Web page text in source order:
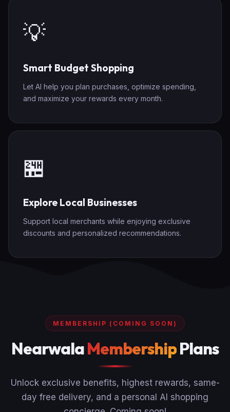
💡
Smart Budget Shopping
Let AI help you plan purchases, optimize spending,
and maximize your rewards every month.
🏪
Explore Local Businesses
Support local merchants while enjoying exclusive
discounts and personalized recommendations.
MEMBERSHIP (COMING SOON)
NearwalaMembershipPlans
Unlock exclusive benefits, highest rewards, same-
day free delivery, and a personal AI shopping